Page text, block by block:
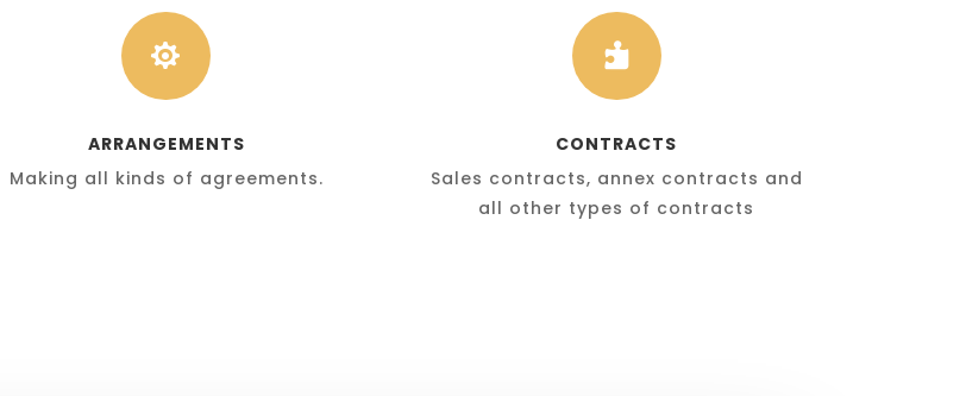

ARRANGEMENTS
Making all kinds of agreements.

CONTRACTS
Sales contracts, annex contracts and
all other types of contracts